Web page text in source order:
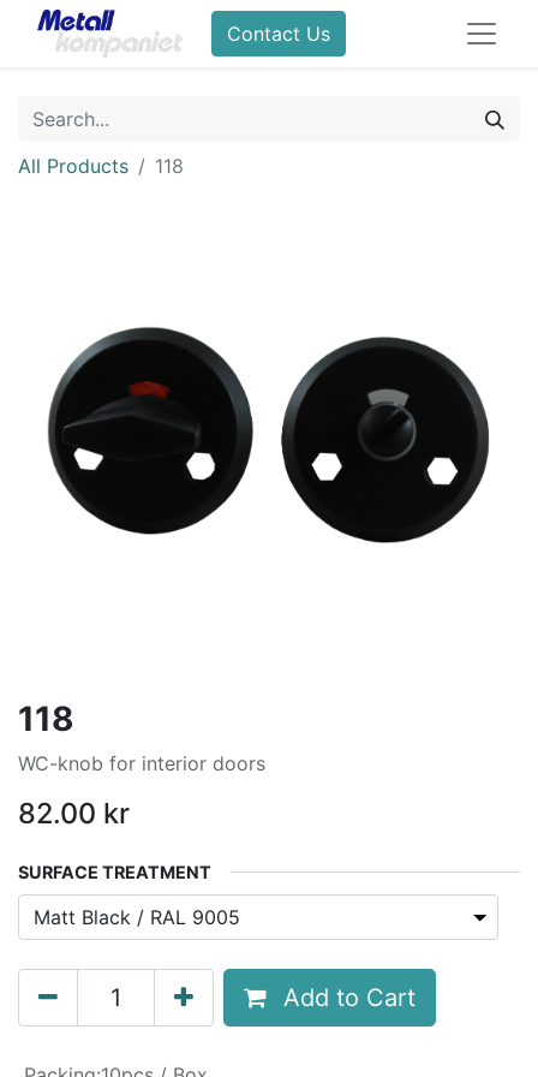
Contact Us
All Products 118
118
WC-knob for interior doors
82.00 kr
SURFACE TREATMENT
Add to Cart